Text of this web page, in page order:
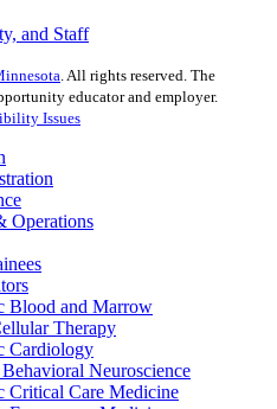
and Staff
. All rights reserved. The
educator and employer.
Issues
Operations
Blood and Marrow
Therapy
Cardiology
Neuroscience
Critical Care Medicine